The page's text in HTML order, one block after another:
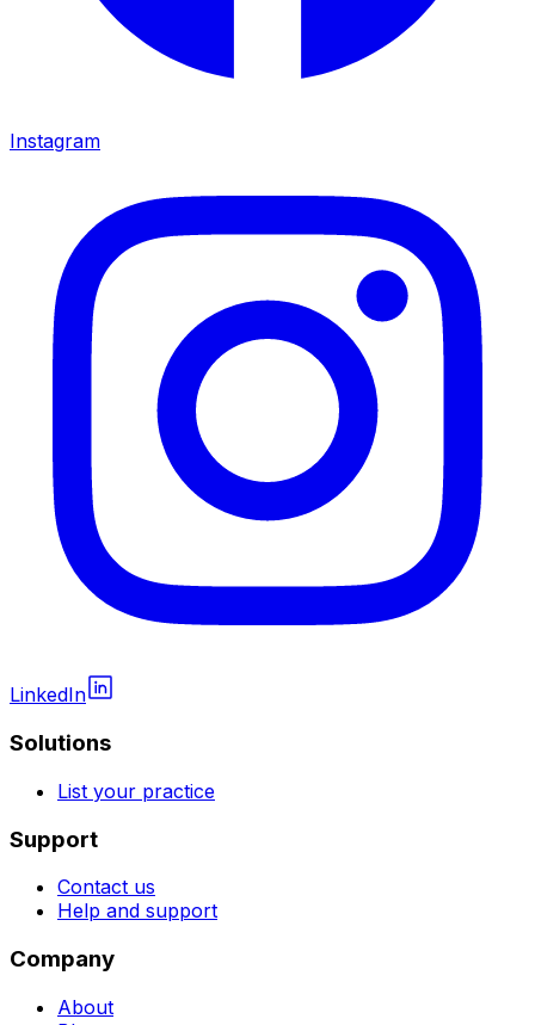
Instagram
LinkedIn
Solutions
List your practice
Support
Contact us
Help and support
Company
About